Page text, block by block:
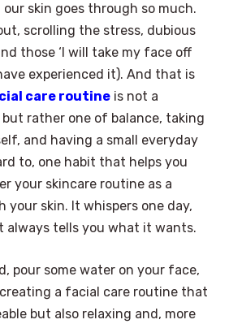
our skin goes through so much.
scrolling the stress, dubious
those ‘I will take my face off
experienced it). And that is
care routine is not a
rather one of balance, taking
and having a small everyday
to, one habit that helps you
your skincare routine as a
your skin. It whispers one day,
always tells you what it wants.
pour some water on your face,
a facial care routine that
but also relaxing and, more